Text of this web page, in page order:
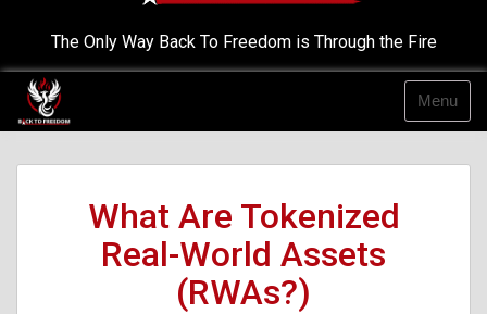
The Only Way Back To Freedom is Through the Fire
Menu
What Are Tokenized
Real-World Assets
(RWAs?)